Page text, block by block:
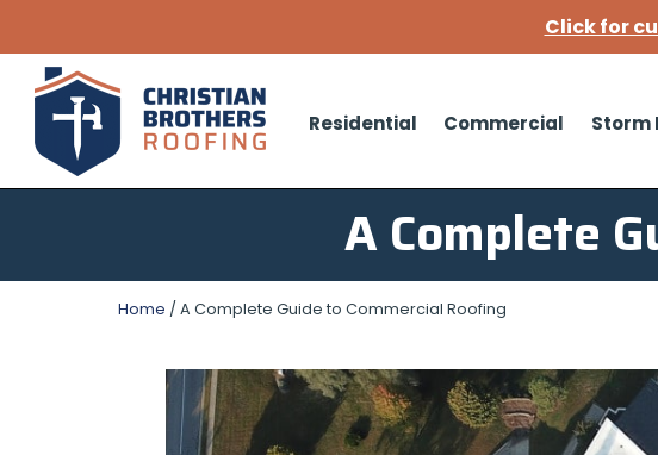
Residential Commercial Storm
A Complete
Home / A Complete Guide to Commercial Roofing
Click for